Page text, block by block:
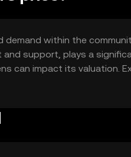
within the
support, plays a
can impact its valuation.
its price.